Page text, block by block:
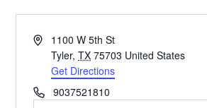
Address1100 W 5th St
Tyler, TX 75703 United States
Get Directions
Phone9037521810